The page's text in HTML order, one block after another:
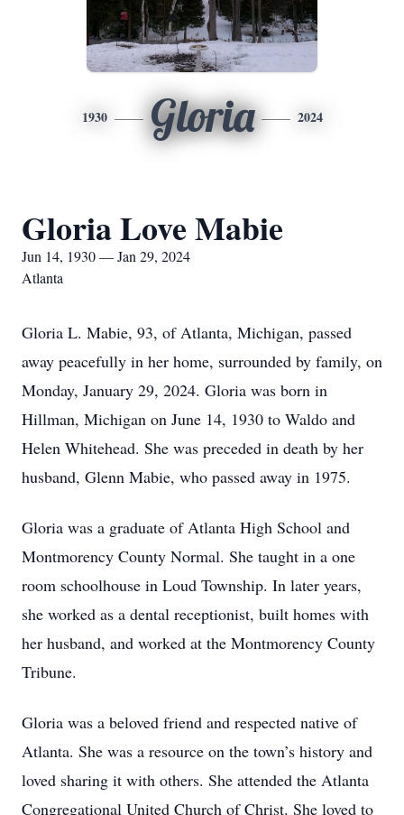
1930 Gloria 2024
Gloria Love Mabie
Jun 14, 1930 — Jan 29, 2024
Atlanta
Gloria L. Mabie, 93, of Atlanta, Michigan, passed
away peacefully in her home, surrounded by family, on
Monday, January 29, 2024. Gloria was born in
Hillman, Michigan on June 14, 1930 to Waldo and
Helen Whitehead. She was preceded in death by her
husband, Glenn Mabie, who passed away in 1975.
Gloria was a graduate of Atlanta High School and
Montmorency County Normal. She taught in a one
room schoolhouse in Loud Township. In later years,
she worked as a dental receptionist, built homes with
her husband, and worked at the Montmorency County
Tribune.
Gloria was a beloved friend and respected native of
Atlanta. She was a resource on the town’s history and
loved sharing it with others. She attended the Atlanta
Congregational United Church of Christ. She loved to